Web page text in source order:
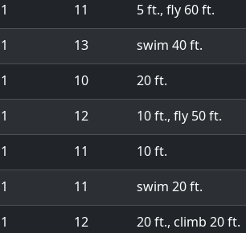
1 11 5 ft., fly 60 ft.
1 13 swim 40 ft.
1 10 20 ft.
1 12 10 ft., fly 50 ft.
1 11 10 ft.
1 11 swim 20 ft.
1 12 20 ft., climb 20 ft.